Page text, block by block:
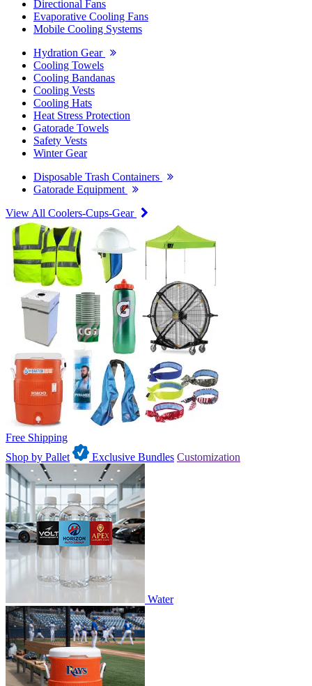
Directional Fans
Evaporative Cooling Fans
Mobile Cooling Systems
Hydration Gear
Cooling Towels
Cooling Bandanas
Cooling Vests
Cooling Hats
Heat Stress Protection
Gatorade Towels
Safety Vests
Winter Gear
Disposable Trash Containers
Gatorade Equipment
View All Coolers-Cups-Gear
Free Shipping
Shop by Pallet
Exclusive Bundles Customization
Water